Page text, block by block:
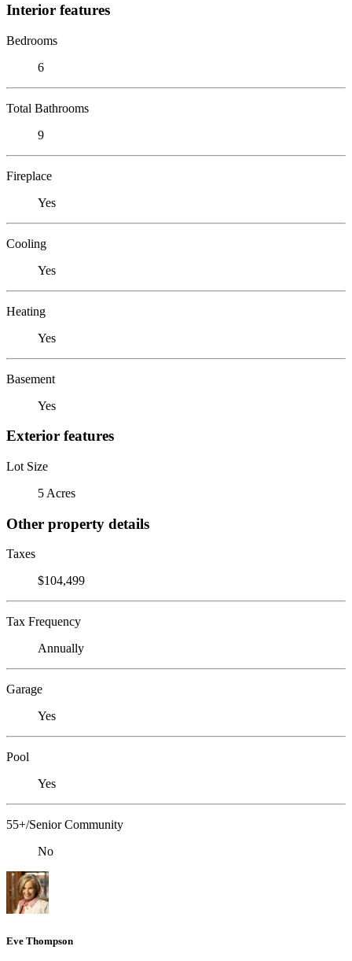
Interior features
Bedrooms
6
Total Bathrooms
9
Fireplace
Yes
Cooling
Yes
Heating
Yes
Basement
Yes
Exterior features
Lot Size
5 Acres
Other property details
Taxes
$104,499
Tax Frequency
Annually
Garage
Yes
Pool
Yes
55+/Senior Community
No
Eve Thompson